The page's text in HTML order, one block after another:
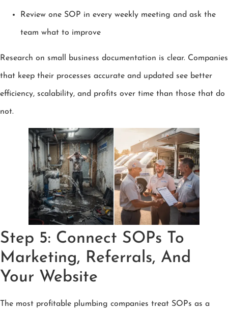
Review one SOP in every weekly meeting and ask the
team what to improve
Research on small business documentation is clear. Companies
that keep their processes accurate and updated see better
efficiency, scalability, and profits over time than those that do
not.
Step 5: Connect SOPs To
Marketing, Referrals, And
Your Website
The most profitable plumbing companies treat SOPs as a